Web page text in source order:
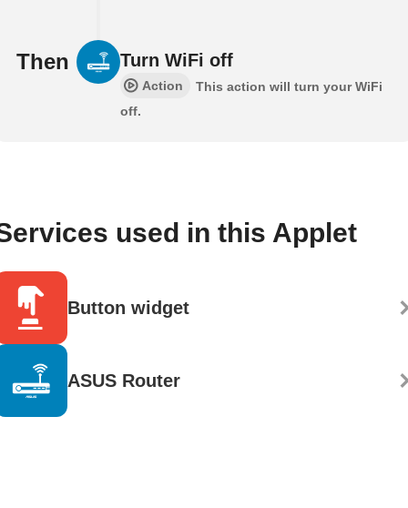
Then Turn WiFi off
Action
This action will turn your WiFi
off.
used in this Applet
Button widget
ASUS Router